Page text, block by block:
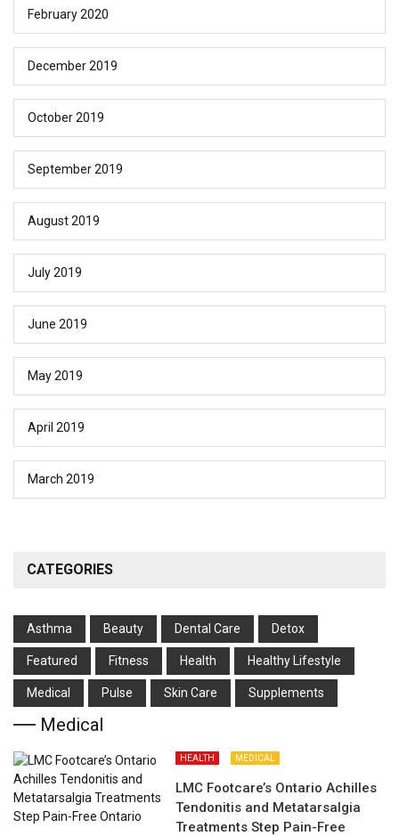
February 2020
December 2019
October 2019
September 2019
August 2019
July 2019
June 2019
May 2019
April 2019
March 2019
CATEGORIES
Asthma Beauty Dental Care Detox
Featured Fitness Health Hеalthy Lifеstylе
Medical Pulse Skin Care Supplements
Medical
HEALTH MEDICAL
LMC Footcare’s Ontario Achilles
Tendonitis and Metatarsalgia
Treatments Step Pain-Free